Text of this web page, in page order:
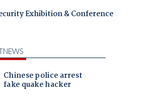
Exhibition & Conference